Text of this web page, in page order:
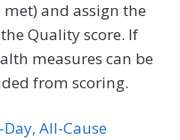
and assign the
Quality score. If
measures can be
from scoring.
All-Cause